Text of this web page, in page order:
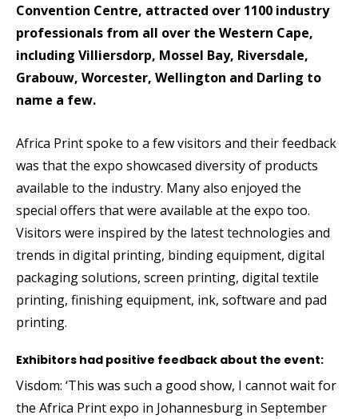
Convention Centre, attracted over 1100 industry
professionals from all over the Western Cape,
including Villiersdorp, Mossel Bay, Riversdale,
Grabouw, Worcester, Wellington and Darling to
name a few.
Africa Print spoke to a few visitors and their feedback
was that the expo showcased diversity of products
available to the industry. Many also enjoyed the
special offers that were available at the expo too.
Visitors were inspired by the latest technologies and
trends in digital printing, binding equipment, digital
packaging solutions, screen printing, digital textile
printing, finishing equipment, ink, software and pad
printing.
Exhibitors had positive feedback about the event:
Visdom: ‘This was such a good show, I cannot wait for
the Africa Print expo in Johannesburg in September